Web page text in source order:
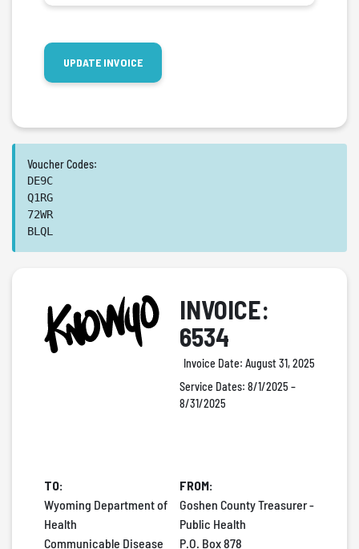
Voucher Codes:
DE9C
Q1RG
72WR
BLQL
INVOICE:
6534
Invoice Date: August 31, 2025
Service Dates: 8/1/2025 –
8/31/2025
TO:
Wyoming Department of
Health
Communicable Disease
FROM:
Goshen County Treasurer -
Public Health
P.O. Box 878